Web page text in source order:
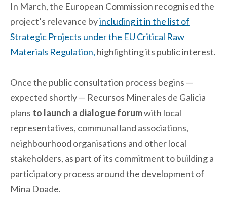
In March, the European Commission recognised the
project’s relevance byincluding it in the list of
Strategic Projects under the EU Critical Raw
Materials Regulation, highlighting its public interest.
Once the public consultation process begins —
expected shortly — Recursos Minerales de Galicia
plans to launch a dialogue forumwith local
representatives, communal land associations,
neighbourhood organisations and other local
stakeholders, as part of its commitment to building a
participatory process around the development of
Mina Doade.